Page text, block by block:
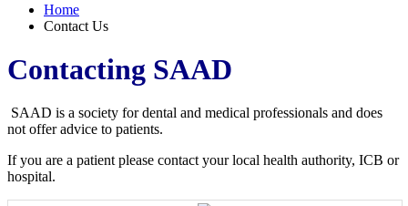
Home
Contact Us
Contacting SAAD
SAAD is a society for dental and medical professionals and does
not offer advice to patients.
If you are a patient please contact your local health authority, ICB or
hospital.